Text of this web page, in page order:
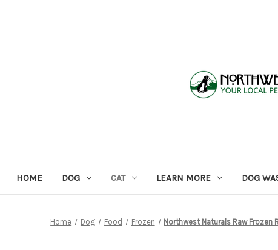
HOME DOG CAT LEARN MORE DOG
Home Dog Food Frozen Northwest Naturals Raw Frozen